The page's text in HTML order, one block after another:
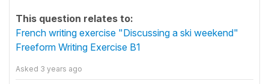
This question relates to:
French writing exercise "Discussing a ski weekend"
Freeform Writing Exercise B1
Asked 3 years ago